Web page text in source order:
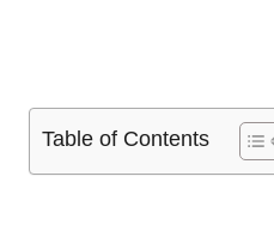
Table of Contents